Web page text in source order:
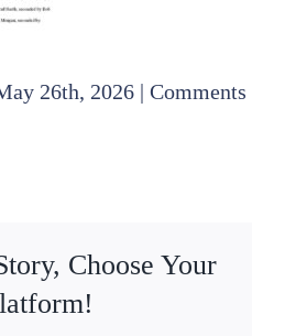
26th, 2026 | Comments
Choose Your